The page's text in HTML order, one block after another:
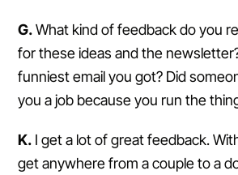
G.What kind of feedback do you
for these ideas and the
funniest email you got? Did
you a job because you run the
K. I get a lot of great feedback.
get anywhere from a couple to a